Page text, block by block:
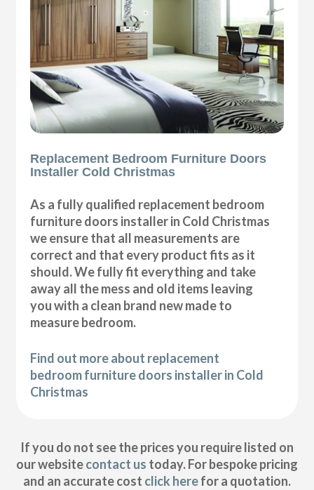
Replacement Bedroom Furniture Doors
Installer Cold Christmas
As a fully qualified replacement bedroom
furniture doors installer in Cold Christmas
we ensure that all measurements are
correct and that every product fits as it
should. We fully fit everything and take
away all the mess and old items leaving
you with a clean brand new made to
measure bedroom.
Find out more about replacement
bedroom furniture doors installer in Cold
Christmas
If you do not see the prices you require listed on
our websitecontact us today. For bespoke pricing
and an accurate cost click herefor a quotation.